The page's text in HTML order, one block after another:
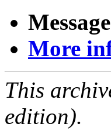
More
This
edition).